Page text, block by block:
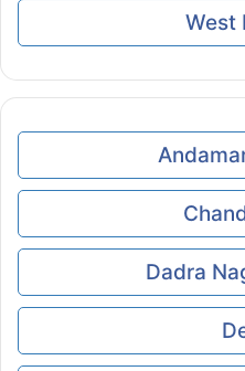
West
Dadra